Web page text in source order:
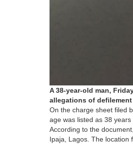
A 38-year-old man,
allegations of
On the charge sheet filed
age was listed as 38
According to the
Ipaja, Lagos. The location